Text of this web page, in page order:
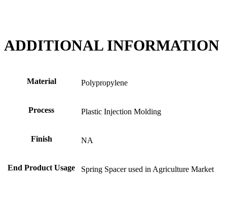
ADDITIONAL INFORMATION
Material Polypropylene
Process Plastic Injection Molding
Finish NA
End Product Usage Spring Spacer used in Agriculture Market